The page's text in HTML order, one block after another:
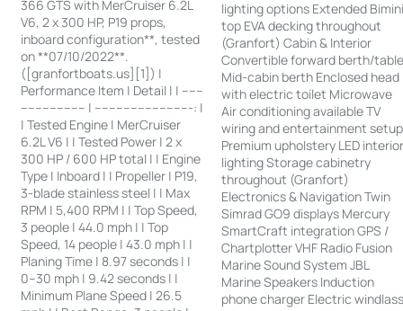
366 GTS with MerCruiser 6.2L
V6, 2 x 300 HP, P19 props,
inboard configuration**, tested
on **07/10/2022**.
([granfortboats.us][1]) |
Performance Item | Detail | | ------
------------------ | ---------------------------: |
| Tested Engine | MerCruiser
6.2L V6 | | Tested Power | 2 x
300 HP / 600 HP total | | Engine
Type | Inboard | | Propeller | P19,
3-blade stainless steel | | Max
RPM | 5,400 RPM | | Top Speed,
3 people | 44.0 mph | | Top
Speed, 14 people | 43.0 mph | |
Planing Time | 8.97 seconds | |
0–30 mph | 9.42 seconds | |
Minimum Plane Speed | 26.5
lighting options Extended
top EVA decking throughout
(Granfort) Cabin & Interior
Convertible forward berth/
Mid-cabin berth Enclosed head
with electric toilet Microwave
Air conditioning available TV
wiring and entertainment setup
Premium upholstery LED
lighting Storage cabinetry
throughout (Granfort)
Electronics & Navigation Twin
Simrad GO9 displays Mercury
SmartCraft integration GPS /
Chartplotter VHF Radio Fusion
Marine Sound System JBL
Marine Speakers Induction
phone charger Electric